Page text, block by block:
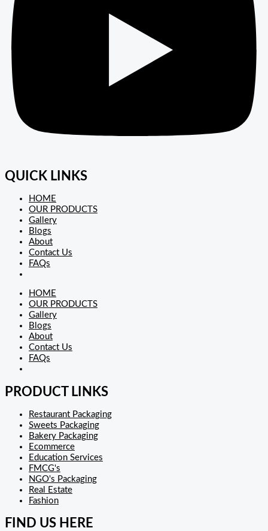
QUICK LINKS
HOME
OUR PRODUCTS
Gallery
Blogs
About
Contact Us
FAQs
HOME
OUR PRODUCTS
Gallery
Blogs
About
Contact Us
FAQs
PRODUCT LINKS
Restaurant Packaging
Sweets Packaging
Bakery Packaging
Ecommerce
Education Services
FMCG's
NGO's Packaging
Real Estate
Fashion
FIND US HERE